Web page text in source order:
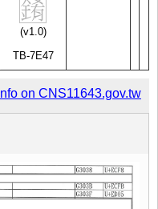
(v1.0)
TB-7E47
Info on CNS11643.gov.tw